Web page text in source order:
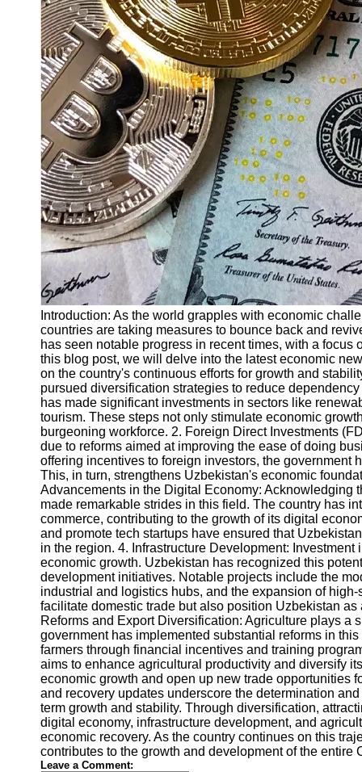
Finance
Recovery
Financial
Services
Economic
News and
Recovery
Updates
Student
Loan Debt
Relief
Bankruptcy
Recovery
Strategies
Socials
Facebook
Instagram
Twitter
Telegram
Help &
Support
Contact
About
Us
Write
for Us
Introduction: As the world grapples with economic
countries are taking measures to bounce back and
has seen notable progress in recent times, with a
this blog post, we will delve into the latest economic
on the country's continuous efforts for growth and
pursued diversification strategies to reduce
has made significant investments in sectors like
tourism. These steps not only stimulate economic
burgeoning workforce. 2. Foreign Direct Investments
due to reforms aimed at improving the ease of doing
offering incentives to foreign investors, the
This, in turn, strengthens Uzbekistan's economic
Advancements in the Digital Economy: Acknowledging
made remarkable strides in this field. The country has
commerce, contributing to the growth of its digital
and promote tech startups have ensured that
in the region. 4. Infrastructure Development:
economic growth. Uzbekistan has recognized this
development initiatives. Notable projects include the
industrial and logistics hubs, and the expansion of
facilitate domestic trade but also position Uzbekistan
Reforms and Export Diversification: Agriculture plays a
government has implemented substantial reforms in
farmers through financial incentives and training
aims to enhance agricultural productivity and diversify
economic growth and open up new trade opportunities
and recovery updates underscore the determination
term growth and stability. Through diversification,
digital economy, infrastructure development, and
economic recovery. As the country continues on this
contributes to the growth and development of the entire
Leave a Comment: